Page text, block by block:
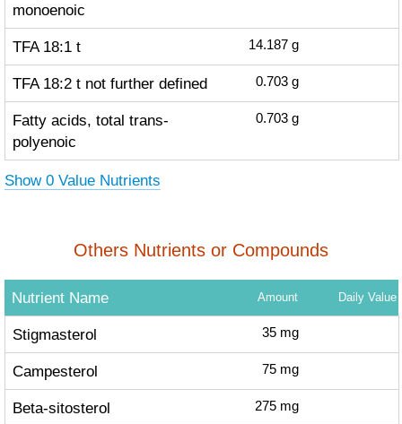
monoenoic
TFA 18:1 t 14.187 g
TFA 18:2 t not further defined 0.703 g
Fatty acids, total trans-
polyenoic
0.703 g
Show 0 Value Nutrients
Others Nutrients or Compounds
Nutrient Name Amount Daily Value
Stigmasterol 35 mg
Campesterol 75 mg
Beta-sitosterol 275 mg